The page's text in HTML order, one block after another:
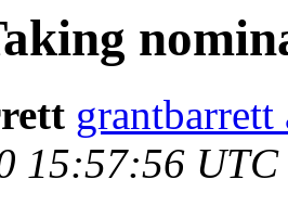
15:57:56